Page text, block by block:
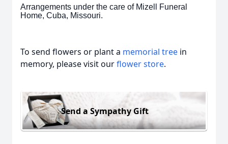
Arrangements under the care of Mizell Funeral
Home, Cuba, Missouri.
To send flowers or plant a memorial tree in
memory, please visit ourflower store.
Send a Sympathy Gift